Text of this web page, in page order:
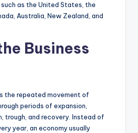
as the United States, the
Australia, New Zealand, and
Business
the repeated movement of
periods of expansion,
trough, and recovery. Instead of
year, an economy usually